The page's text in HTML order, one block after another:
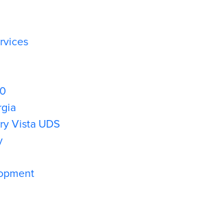
Vista UDS